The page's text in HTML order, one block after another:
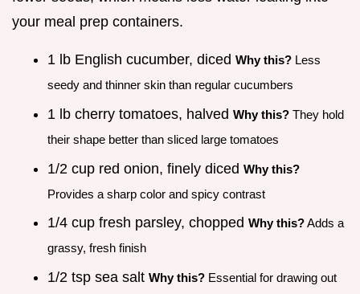
your meal prep containers.
1 lb English cucumber, diced Why this? Less
seedy and thinner skin than regular cucumbers
1 lb cherry tomatoes, halved Why this? They hold
their shape better than sliced large tomatoes
1/2 cup red onion, finely diced Why this?
Provides a sharp color and spicy contrast
1/4 cup fresh parsley, chopped Why this?Adds a
grassy, fresh finish
1/2 tsp sea salt Why this? Essential for drawing out